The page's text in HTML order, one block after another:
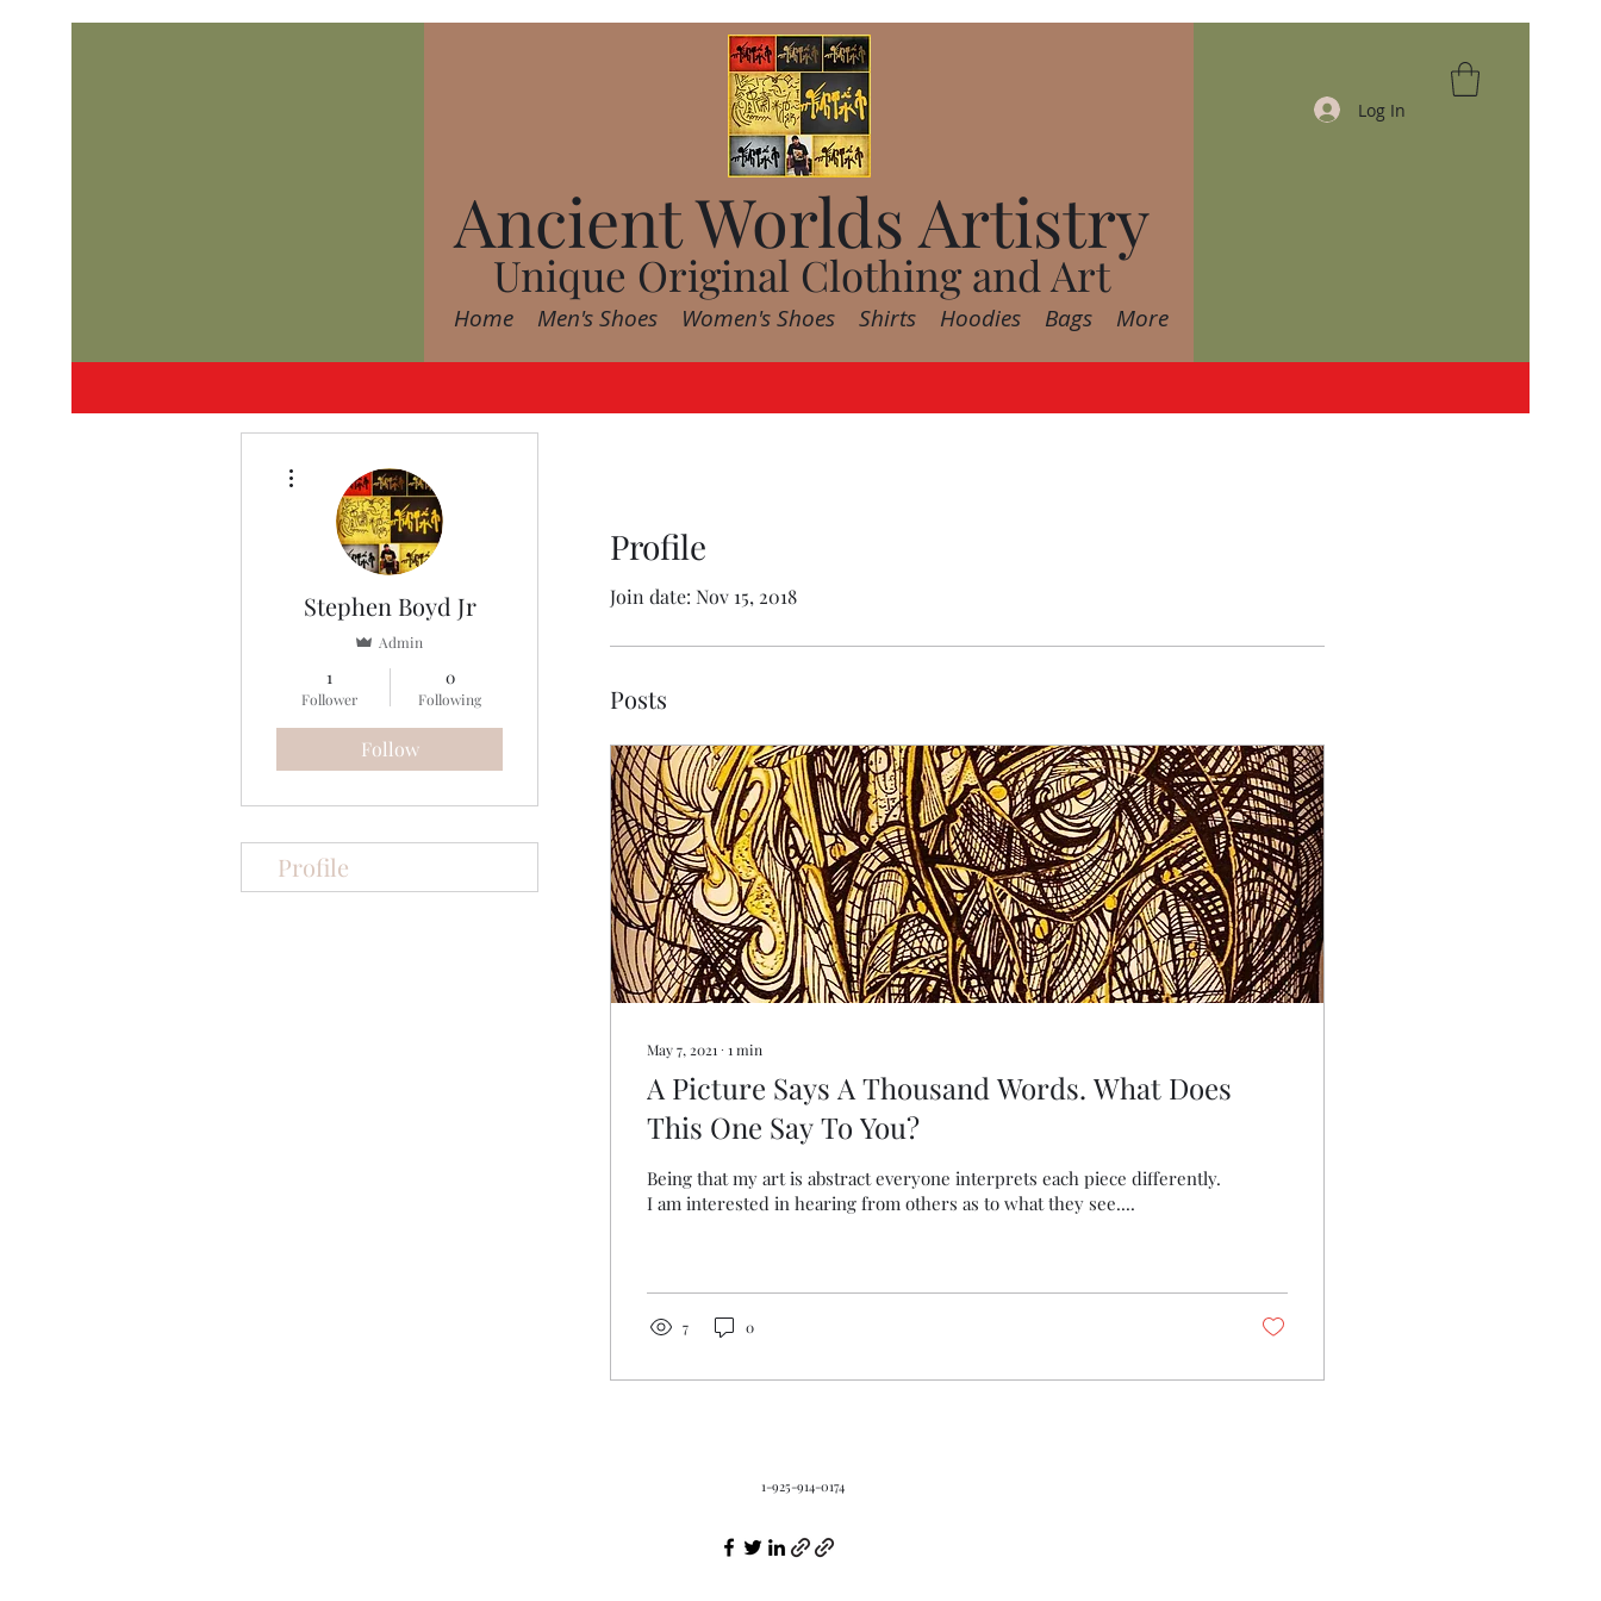
Ancient Worlds Artistry
Unique Original Clothing and Art
Home Men's Shoes Women's Shoes Shirts Hoodies Bags More
Log In
Profile
Join date: Nov 15, 2018
Posts
May 7, 2021 ∙ 1 min
A Picture Says A Thousand Words. What Does
This One Say To You?
Being that my art is abstract everyone interprets each piece differently.
I am interested in hearing from others as to what they see....
7 0
Stephen Boyd Jr
Admin
1
Follower
0
Following
Follow
Profile
1-925-914-0174